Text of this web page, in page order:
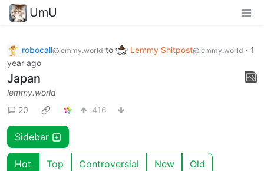
UmU
robocall@lemmy.world to Lemmy Shitpost@lemmy.world · 1
year ago
Japan
lemmy.world
20
416
Sidebar
Hot Top Controversial New Old